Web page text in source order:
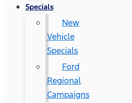
Specials
New
Vehicle
Specials
Ford
Regional
Campaigns